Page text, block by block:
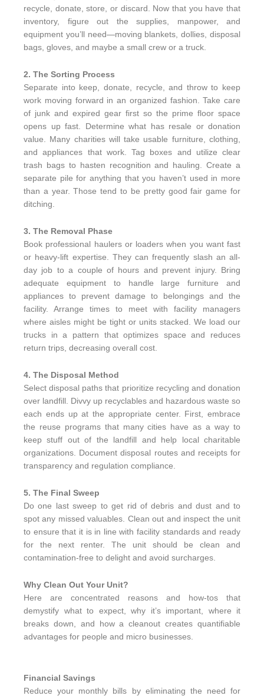
recycle, donate, store, or discard. Now that you have that
inventory, figure out the supplies, manpower, and
equipment you’ll need—moving blankets, dollies, disposal
bags, gloves, and maybe a small crew or a truck.
2. The Sorting Process
Separate into keep, donate, recycle, and throw to keep
work moving forward in an organized fashion. Take care
of junk and expired gear first so the prime floor space
opens up fast. Determine what has resale or donation
value. Many charities will take usable furniture, clothing,
and appliances that work. Tag boxes and utilize clear
trash bags to hasten recognition and hauling. Create a
separate pile for anything that you haven’t used in more
than a year. Those tend to be pretty good fair game for
ditching.
3. The Removal Phase
Book professional haulers or loaders when you want fast
or heavy-lift expertise. They can frequently slash an all-
day job to a couple of hours and prevent injury. Bring
adequate equipment to handle large furniture and
appliances to prevent damage to belongings and the
facility. Arrange times to meet with facility managers
where aisles might be tight or units stacked. We load our
trucks in a pattern that optimizes space and reduces
return trips, decreasing overall cost.
4. The Disposal Method
Select disposal paths that prioritize recycling and donation
over landfill. Divvy up recyclables and hazardous waste so
each ends up at the appropriate center. First, embrace
the reuse programs that many cities have as a way to
keep stuff out of the landfill and help local charitable
organizations. Document disposal routes and receipts for
transparency and regulation compliance.
5. The Final Sweep
Do one last sweep to get rid of debris and dust and to
spot any missed valuables. Clean out and inspect the unit
to ensure that it is in line with facility standards and ready
for the next renter. The unit should be clean and
contamination-free to delight and avoid surcharges.
Why Clean Out Your Unit?
Here are concentrated reasons and how-tos that
demystify what to expect, why it’s important, where it
breaks down, and how a cleanout creates quantifiable
advantages for people and micro businesses.
Financial Savings
Reduce your monthly bills by eliminating the need for